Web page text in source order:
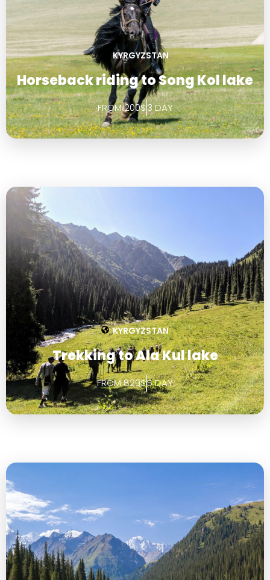
KYRGYZSTAN
Horseback riding to Song Kol lake
FROM 200$3 DAY
KYRGYZSTAN
Trekking to Ala Kul lake
FROM 820$5 DAY